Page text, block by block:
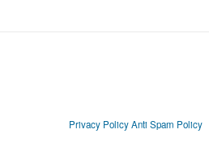
Privacy Policy Anti Spam Policy